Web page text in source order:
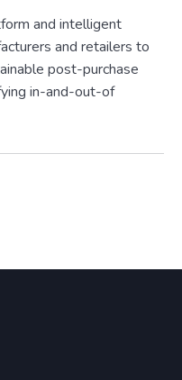
and intelligent
and retailers to
post-purchase
in-and-out-of